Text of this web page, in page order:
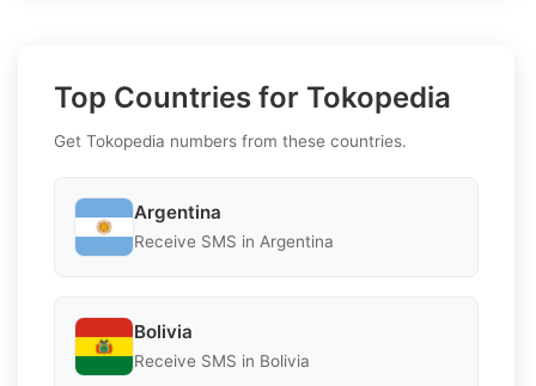
Top Countries for Tokopedia
Get Tokopedia numbers from these countries.
Argentina
Receive SMS in Argentina
Bolivia
Receive SMS in Bolivia